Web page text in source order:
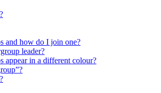
and how do I join one?
leader?
appear in a different colour?